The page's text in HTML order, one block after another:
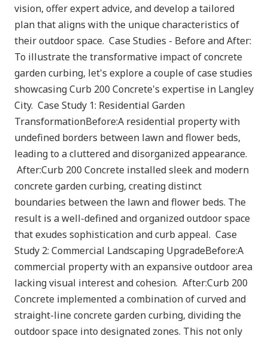
vision, offer expert advice, and develop a tailored
plan that aligns with the unique characteristics of
their outdoor space. Case Studies - Before and After:
To illustrate the transformative impact of concrete
garden curbing, let's explore a couple of case studies
showcasing Curb 200 Concrete's expertise in Langley
City. Case Study 1: Residential Garden
TransformationBefore:A residential property with
undefined borders between lawn and flower beds,
leading to a cluttered and disorganized appearance.
After:Curb 200 Concrete installed sleek and modern
concrete garden curbing, creating distinct
boundaries between the lawn and flower beds. The
result is a well-defined and organized outdoor space
that exudes sophistication and curb appeal. Case
Study 2: Commercial Landscaping UpgradeBefore:A
commercial property with an expansive outdoor area
lacking visual interest and cohesion. After:Curb 200
Concrete implemented a combination of curved and
straight-line concrete garden curbing, dividing the
outdoor space into designated zones. This not only